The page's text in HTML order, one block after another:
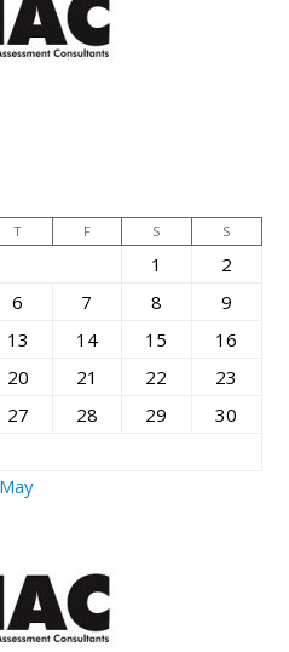
T F S S
1
2
6 7 8
9
13 14 15
16
20 21 22
23
27 28 29
30